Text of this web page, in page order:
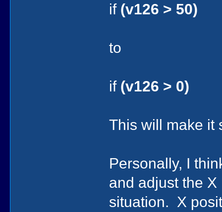
if (v126 > 50)
to
if (v126 > 0)
This will make it
Personally, I
and adjust the
situation. X